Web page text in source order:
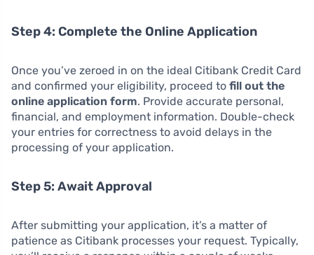
Step 4: Complete the Online Application
Once you’ve zeroed in on the ideal Citibank Credit Card
and confirmed your eligibility, proceed to fill out the
online application form. Provide accurate personal,
financial, and employment information. Double-check
your entries for correctness to avoid delays in the
processing of your application.
Step 5: Await Approval
After submitting your application, it’s a matter of
patience as Citibank processes your request. Typically,